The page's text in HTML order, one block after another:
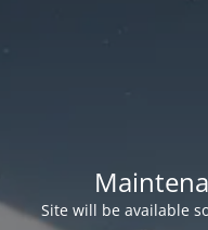
Site will be available